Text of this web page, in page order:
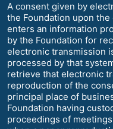
A consent given by
the Foundation upon
enters an information
by the Foundation for
electronic transmission
processed by that
retrieve that electronic
reproduction of the
principal place of
Foundation having
proceedings of